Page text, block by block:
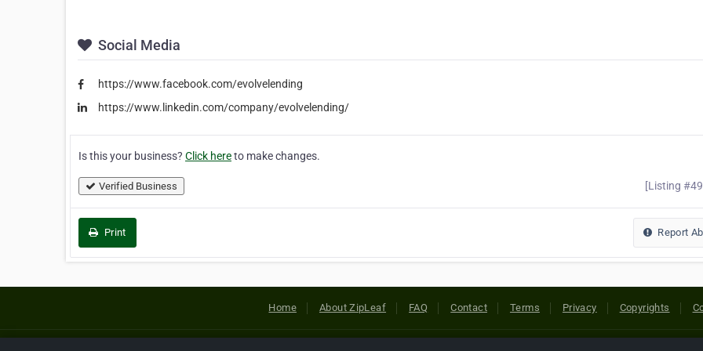
Social Media
https://www.facebook.com/evolvelending
https://www.linkedin.com/company/evolvelending/
Is this your business? Click hereto make changes.
Verified Business [Listing
Print Report
Home About ZipLeaf FAQ Contact Terms Privacy Copyrights